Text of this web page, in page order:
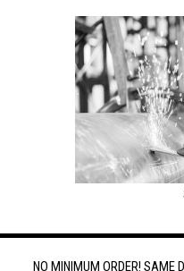
NO MINIMUM ORDER! SAME